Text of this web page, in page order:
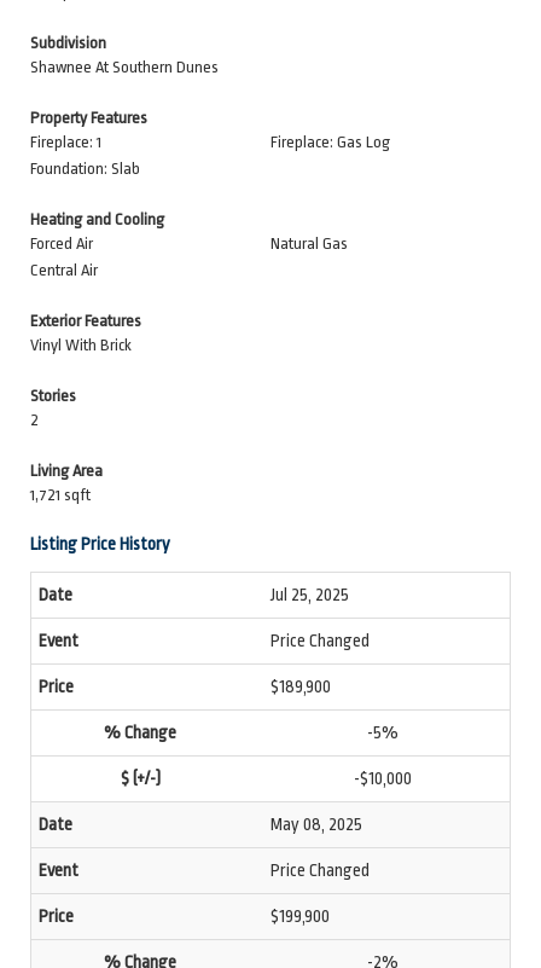
Subdivision
Shawnee At Southern Dunes
Property Features
Fireplace: 1
Fireplace: Gas Log
Foundation: Slab
Heating and Cooling
Forced Air
Natural Gas
Central Air
Exterior Features
Vinyl With Brick
Stories
2
Living Area
1,721 sqft
Listing Price History
Jul 25, 2025
Price Changed
$189,900
-5%
-$10,000
May 08, 2025
Price Changed
$199,900
-2%